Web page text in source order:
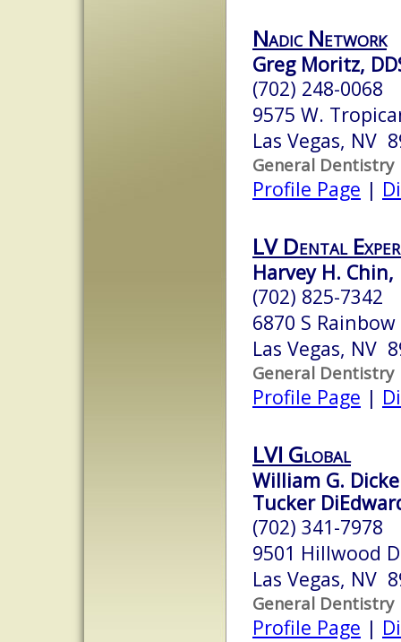
Nadic Network
Greg Moritz,
(702) 248-0068
9575 W.
Las Vegas, NV
General Dentistry
Profile Page |
LV Dental
Harvey H. Chin,
(702) 825-7342
6870 S
Las Vegas, NV
General Dentistry
Profile Page |
LVI Global
William G.
Tucker
(702) 341-7978
9501 Hillwood
Las Vegas, NV
General Dentistry
Profile Page |